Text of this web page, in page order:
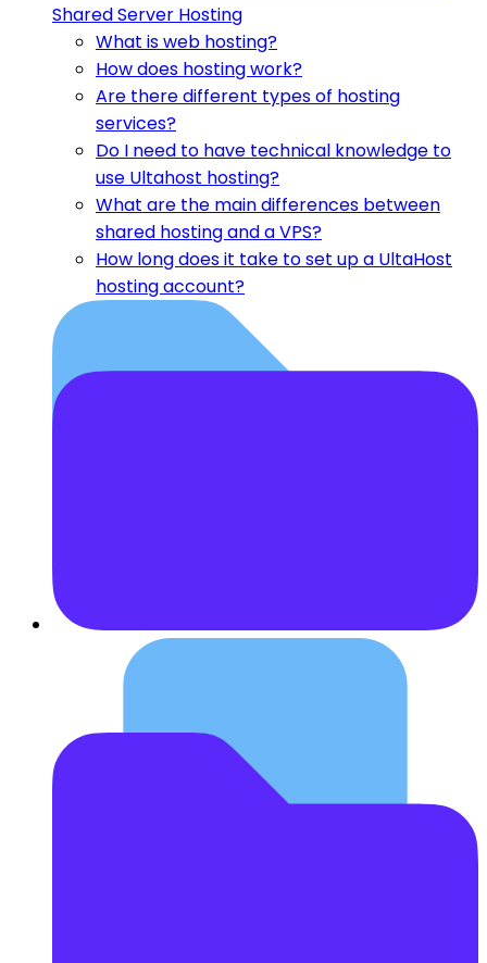
Shared Server Hosting
What is web hosting?
How does hosting work?
Are there different types of hosting
services?
Do I need to have technical knowledge to
use Ultahost hosting?
What are the main differences between
shared hosting and a VPS?
How long does it take to set up a UltaHost
hosting account?